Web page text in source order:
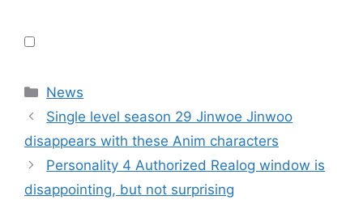
Categories
News
Single level season 29 Jinwoe Jinwoo
disappears with these Anim characters
Personality 4 Authorized Realog window is
disappointing, but not surprising